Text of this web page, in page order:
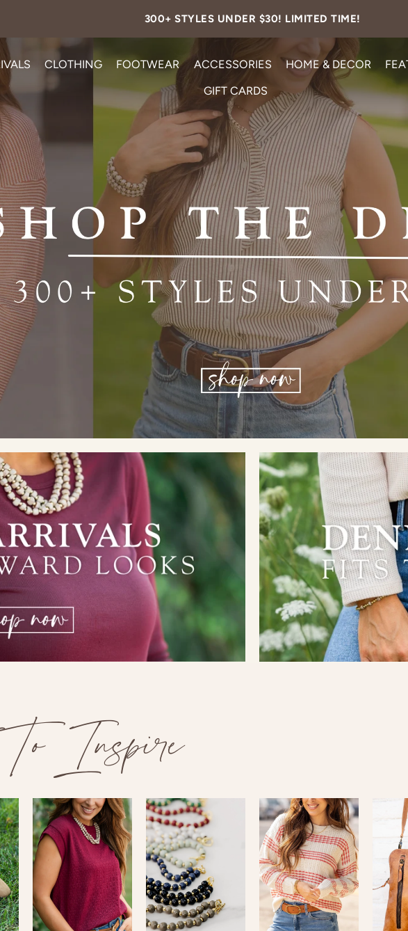
FREE SHIPPING ON ALL U.S. ORDERS OVER $99.
CLOTHING FOOTWEAR ACCESSORIES HOME & DECOR
GIFT CARDS
To Inspire